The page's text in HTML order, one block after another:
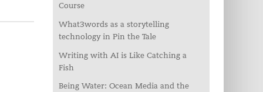
Course
What3words as a storytelling
technology in Pin the Tale
Writing with AI is Like Catching a
Fish
Being Water: Ocean Media and the